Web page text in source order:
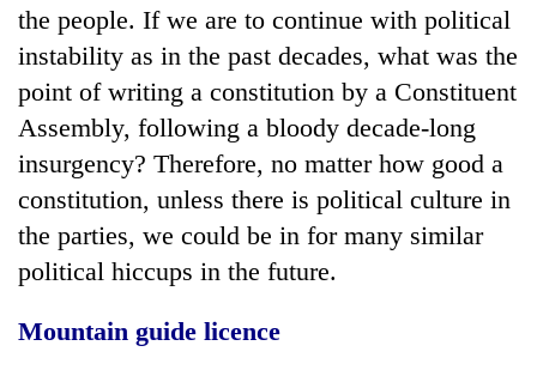
the people. If we are to continue with political
instability as in the past decades, what was the
point of writing a constitution by a Constituent
Assembly, following a bloody decade-long
insurgency? Therefore, no matter how good a
constitution, unless there is political culture in
the parties, we could be in for many similar
political hiccups in the future.
Mountain guide licence